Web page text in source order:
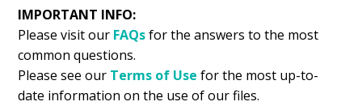
IMPORTANT INFO:
Please visit our FAQsfor the answers to the most
common questions.
Please see our Terms of Use for the most up-to-
date information on the use of our files.